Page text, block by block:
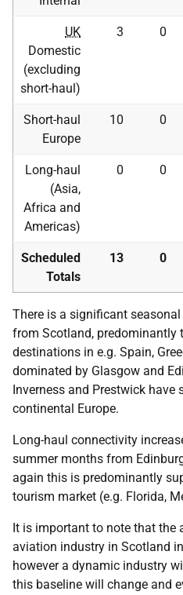
UK
Domestic
(excluding
short-haul)
3 0
Short-haul
Europe
10 0
Long-haul
(Asia,
Africa and
Americas)
0 0
Scheduled
Totals
13 0
There is a significant
from Scotland, predominantly
destinations in e.g. Spain,
dominated by Glasgow and
Inverness and Prestwick
continental Europe.
Long-haul connectivity
summer months from
again this is predominantly
tourism market (e.g. Florida,
It is important to note that the
aviation industry in Scotland
however a dynamic industry
this baseline will change and